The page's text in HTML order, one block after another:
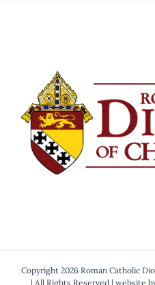
Copyright 2026 Roman Catholic
| All Rights Reserved | website